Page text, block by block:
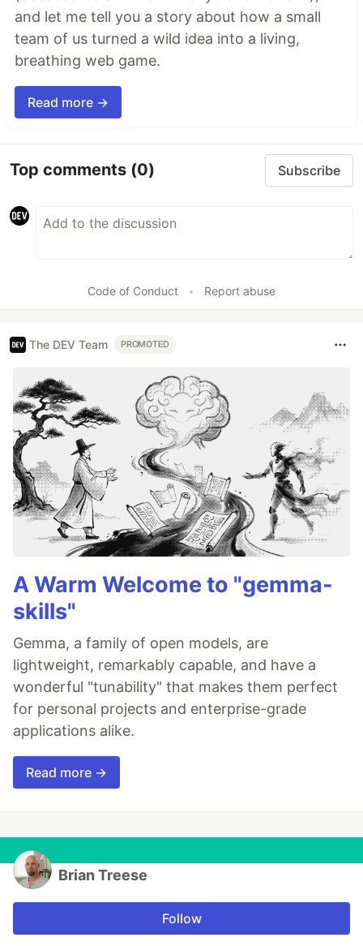
and let me tell you a story about how a small
team of us turned a wild idea into a living,
breathing web game.
Read more →
Top comments (0) Subscribe
Code of Conduct • Report abuse
The DEV Team PROMOTED
A Warm Welcome to "gemma-
skills"
Gemma, a family of open models, are
lightweight, remarkably capable, and have a
wonderful "tunability" that makes them perfect
for personal projects and enterprise-grade
applications alike.
Read more →
Brian Treese
Follow